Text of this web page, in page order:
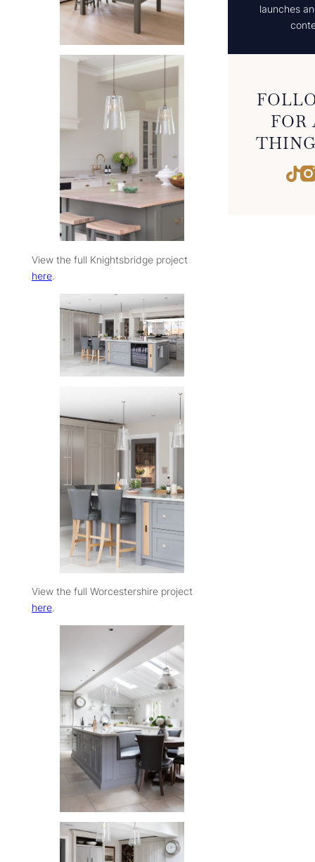
View the full Knightsbridge project
here.
View the full Worcestershire project
here.
launches
FOR